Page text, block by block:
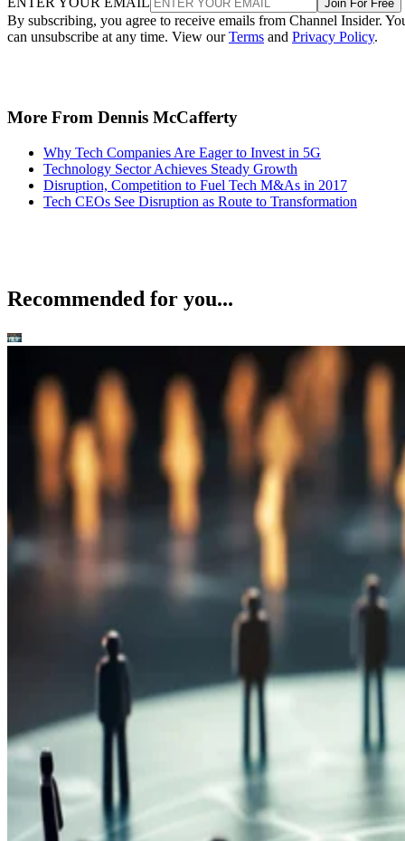
Join For Free
By subscribing, you agree to receive emails from Channel Insider.
can unsubscribe at any time. View ourTerms and Privacy Policy.
More From Dennis McCafferty
Why Tech Companies Are Eager to Invest in 5G
Technology Sector Achieves Steady Growth
Disruption, Competition to Fuel Tech M&As in 2017
Tech CEOs See Disruption as Route to Transformation
Recommended for you...